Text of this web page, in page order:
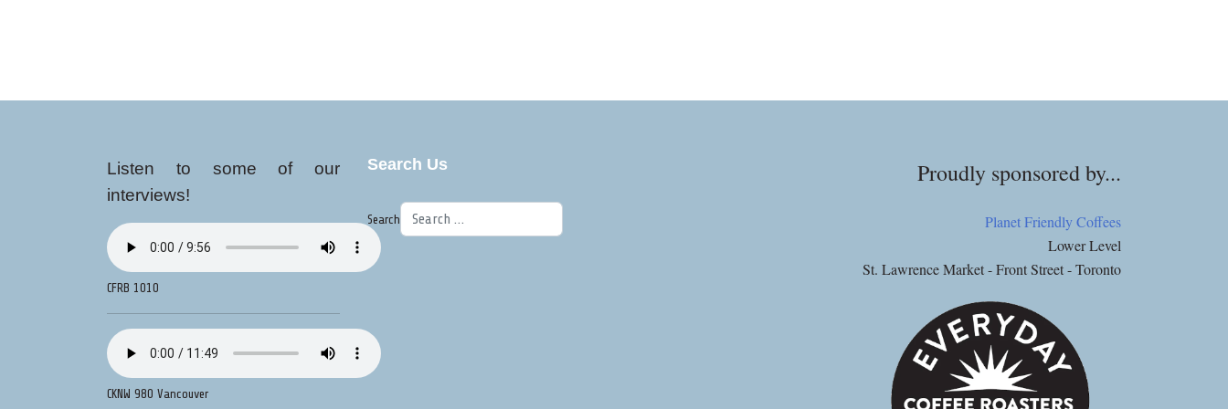
Listen to some of our
interviews!
CFRB 1010
CKNW 980 Vancouver
Search Us
Search
Proudly sponsored by...
Planet Friendly Coffees
Lower Level
St. Lawrence Market - Front Street - Toronto